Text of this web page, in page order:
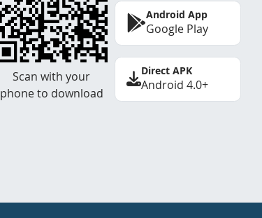
Scan with your
phone to download
Android App
Google Play
Direct APK
Android 4.0+